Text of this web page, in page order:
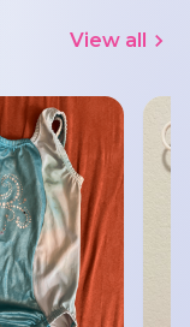
View all